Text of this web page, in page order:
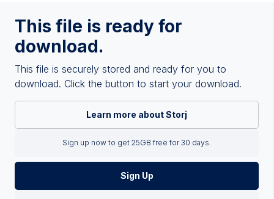
This file is ready for
download.
This file is securely stored and ready for you to
download. Click the button to start your download.
Learn more about Storj
Sign up now to get 25GB free for 30 days.
Sign Up